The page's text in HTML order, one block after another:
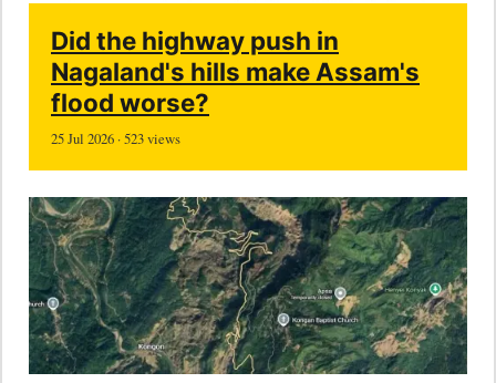
Did the highway push in
Nagaland's hills make Assam's
flood worse?
25 Jul 2026 · 523 views